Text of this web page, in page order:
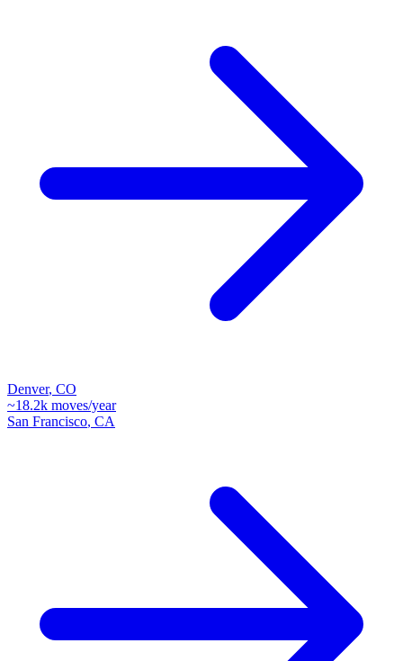
Denver, CO
~18.2k moves/year
San Francisco, CA